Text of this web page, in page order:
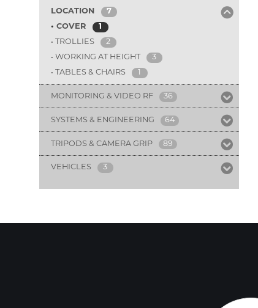
LOCATION
7
COVER
1
TROLLIES
2
WORKING AT HEIGHT
3
TABLES & CHAIRS
MONITORING & VIDEO RF 36
SYSTEMS & ENGINEERING 64
TRIPODS & CAMERA GRIP 89
VEHICLES 3